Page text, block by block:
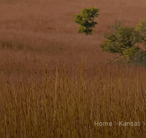
Home Kansas